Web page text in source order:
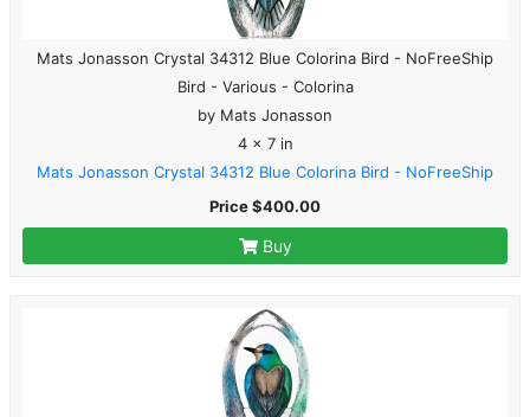
Mats Jonasson Crystal 34312 Blue Colorina Bird - NoFreeShip
Bird - Various - Colorina
by Mats Jonasson
4 x 7 in
Mats Jonasson Crystal 34312 Blue Colorina Bird - NoFreeShip
Price $400.00
Buy